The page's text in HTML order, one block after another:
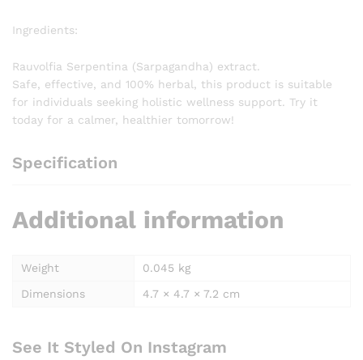
Ingredients:
Rauvolfia Serpentina (Sarpagandha) extract.
Safe, effective, and 100% herbal, this product is suitable
for individuals seeking holistic wellness support. Try it
today for a calmer, healthier tomorrow!
Specification
Additional information
Weight
0.045 kg
Dimensions
4.7 × 4.7 × 7.2 cm
See It Styled On Instagram